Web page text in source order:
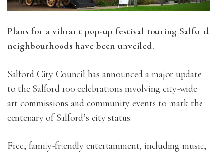
Plans for a vibrant pop-up festival touring Salford
neighbourhoods have been unveiled.
Salford City Council has announced a major update
to the Salford 100 celebrations involving city-wide
art commissions and community events to mark the
centenary of Salford’s city status.
Free, family-friendly entertainment, including music,